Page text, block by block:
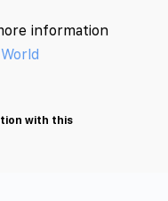
information
with this